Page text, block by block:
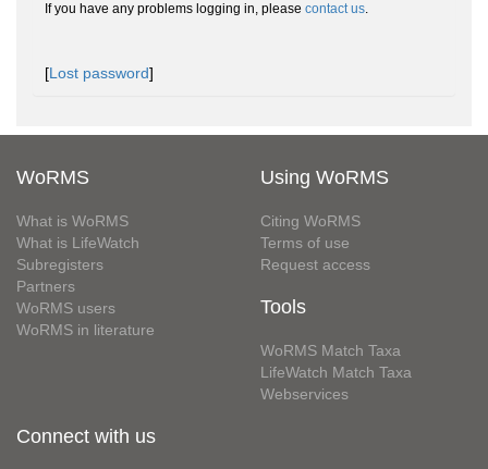
If you have any problems logging in, please contact us.
[Lost password]
WoRMS
What is WoRMS
What is LifeWatch
Subregisters
Partners
WoRMS users
WoRMS in literature
Using WoRMS
Citing WoRMS
Terms of use
Request access
Tools
WoRMS Match Taxa
LifeWatch Match Taxa
Webservices
Connect with us